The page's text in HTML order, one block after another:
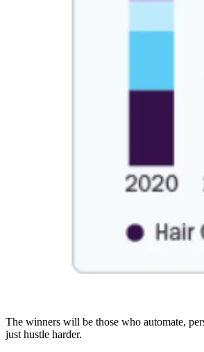
The winners will be those who automate,
just hustle harder.